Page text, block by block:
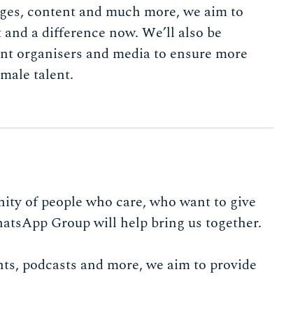
content and much more, we aim to
a difference now. We’ll also be
organisers and media to ensure more
talent.
of people who care, who want to give
Group will help bring us together.
podcasts and more, we aim to provide